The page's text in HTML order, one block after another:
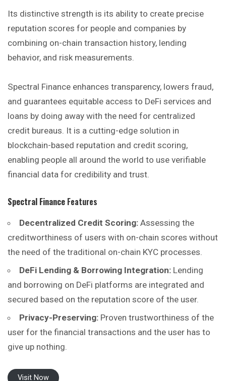
Its distinctive strength is its ability to create precise
reputation scores for people and companies by
combining on-chain transaction history, lending
behavior, and risk measurements.
Spectral Finance enhances transparency, lowers fraud,
and guarantees equitable access to DeFi services and
loans by doing away with the need for centralized
credit bureaus. It is a cutting-edge solution in
blockchain-based reputation and credit scoring,
enabling people all around the world to use verifiable
financial data for credibility and trust.
Spectral Finance Features
Decentralized Credit Scoring: Assessing the
creditworthiness of users with on-chain scores without
the need of the traditional on-chain KYC processes.
DeFi Lending & Borrowing Integration: Lending
and borrowing on DeFi platforms are integrated and
secured based on the reputation score of the user.
Privacy-Preserving: Proven trustworthiness of the
user for the financial transactions and the user has to
give up nothing.
Visit Now